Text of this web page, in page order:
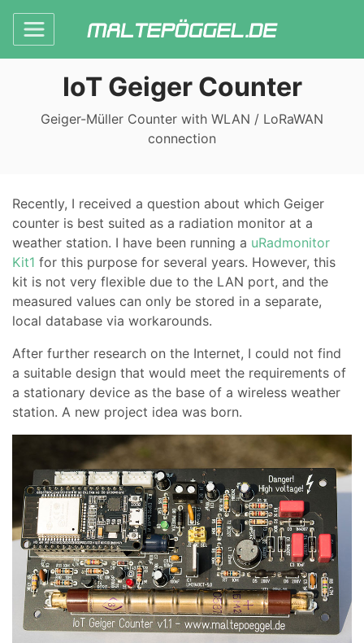
IoT Geiger Counter
Geiger-Müller Counter with WLAN / LoRaWAN
connection
Recently, I received a question about which Geiger
counter is best suited as a radiation monitor at a
weather station. I have been running a uRadmonitor
Kit1 for this purpose for several years. However, this
kit is not very flexible due to the LAN port, and the
measured values can only be stored in a separate,
local database via workarounds.
After further research on the Internet, I could not find
a suitable design that would meet the requirements of
a stationary device as the base of a wireless weather
station. A new project idea was born.